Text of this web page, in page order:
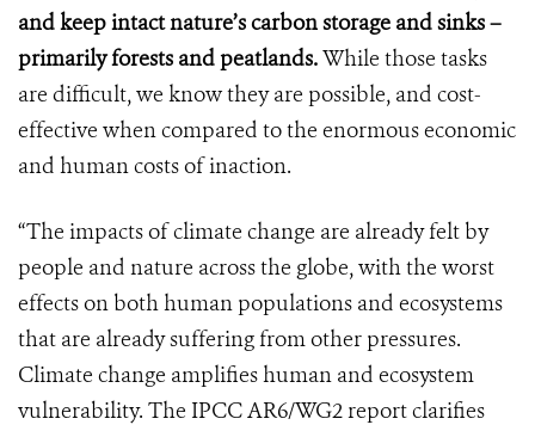
and keep intact nature’s carbon storage and sinks –
primarily forests and peatlands.While those tasks
are difficult, we know they are possible, and cost-
effective when compared to the enormous economic
and human costs of inaction.
“The impacts of climate change are already felt by
people and nature across the globe, with the worst
effects on both human populations and ecosystems
that are already suffering from other pressures.
Climate change amplifies human and ecosystem
vulnerability. The IPCC AR6/WG2 report clarifies